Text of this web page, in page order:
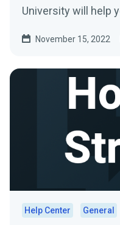
University will help
November 15, 2022
Help Center General